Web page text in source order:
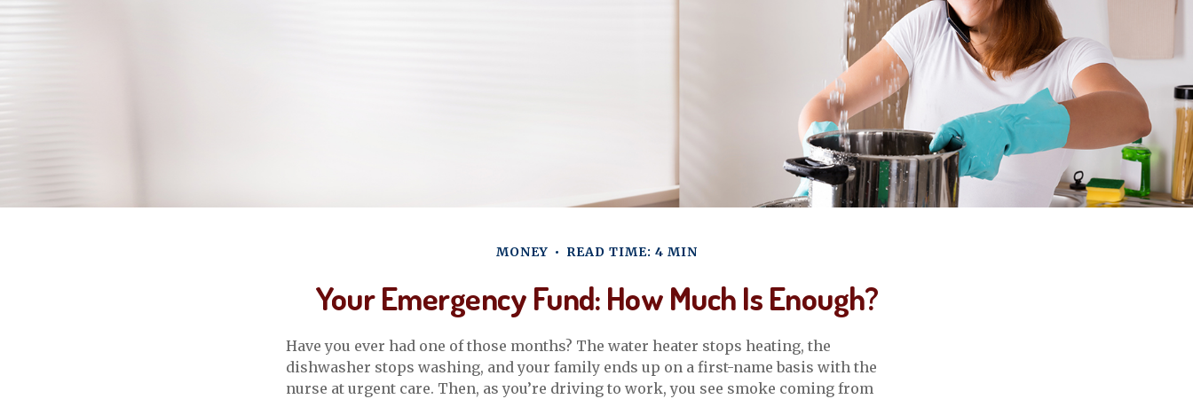
MONEY READ TIME: 4 MIN
Your Emergency Fund: How Much Is Enough?
Have you ever had one of those months? The water heater stops heating, the
dishwasher stops washing, and your family ends up on a first-name basis with the
nurse at urgent care. Then, as you’re driving to work, you see smoke coming from